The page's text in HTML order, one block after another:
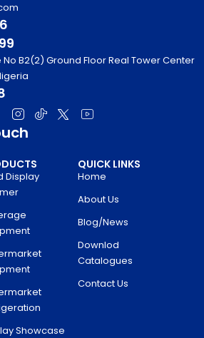
No B2(2) Ground Floor Real Tower Center
Display
Showcase
QUICK LINKS
Home
About Us
Blog/News
Downlod
Catalogues
Contact Us